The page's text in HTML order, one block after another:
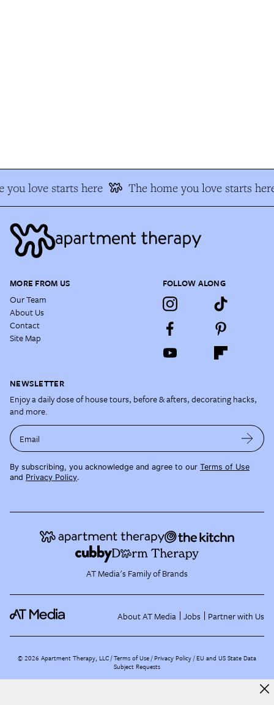
you love starts here The home you love starts
MORE FROM US
Our Team
About Us
Contact
Site Map
FOLLOW ALONG
NEWSLETTER
Enjoy a daily dose of house tours, before & afters, decorating hacks,
and more.
Email
By subscribing, you acknowledge and agree to our Terms of Use
and Privacy Policy.
AT Media's Family of Brands
About AT Media Jobs Partner with Us
©2026 Apartment Therapy, LLC /Terms of Use Privacy Policy EU and US State Data
Subject Requests